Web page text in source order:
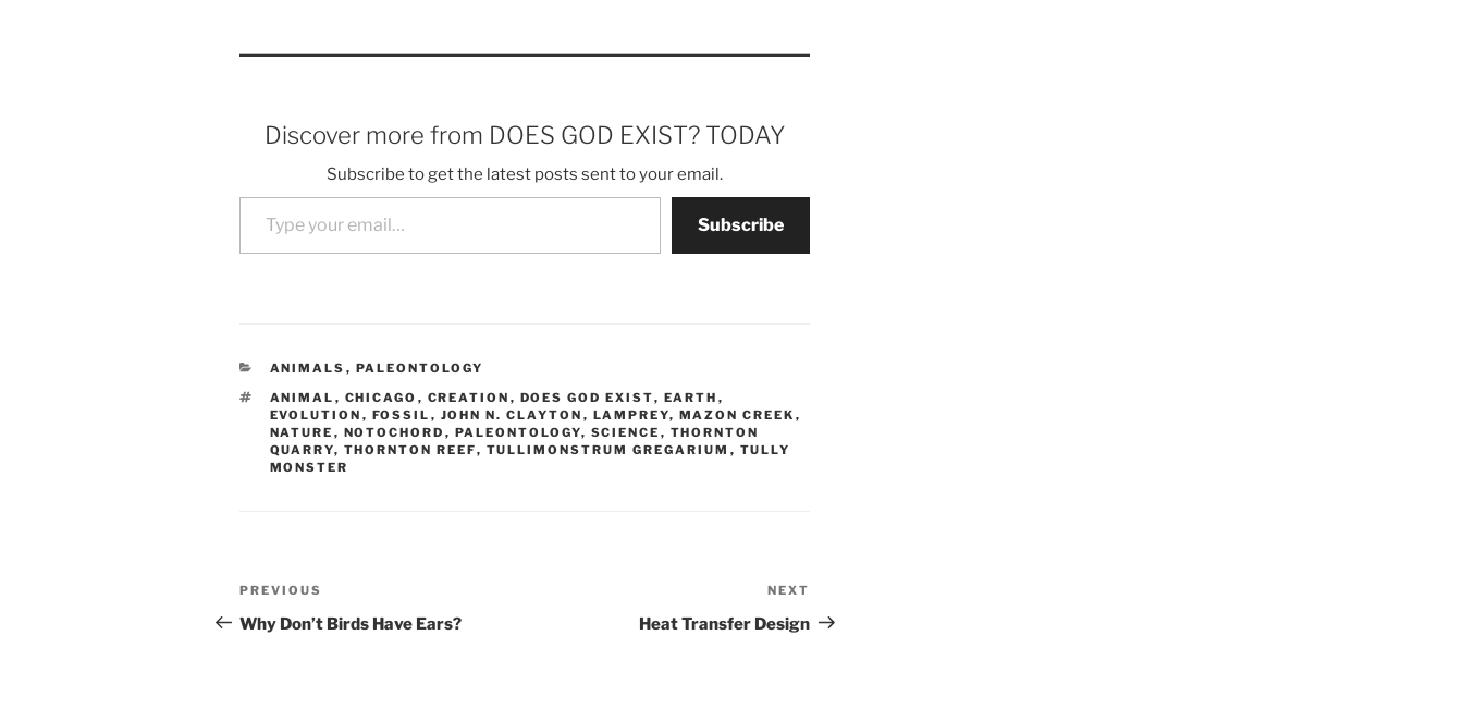
Discover more from DOES GOD EXIST? TODAY
Subscribe to get the latest posts sent to your email.
Type your email…
Subscribe
CATEGORIES
ANIMALS , PALEONTOLOGY
TAGS
ANIMAL , CHICAGO , CREATION , DOES GOD EXIST, EARTH ,
EVOLUTION , FOSSIL , JOHN N. CLAYTON , LAMPREY, MAZON CREEK ,
NATURE , NOTOCHORD , PALEONTOLOGY, SCIENCE , THORNTON
QUARRY, THORNTON REEF, TULLIMONSTRUM GREGARIUM , TULLY
MONSTER
Post
navigation
Previous
Post
PREVIOUS
Why Don’t Birds Have Ears?
Post
NEXT
Heat Transfer Design